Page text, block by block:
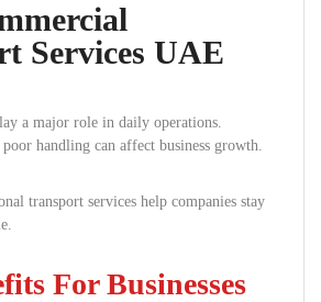
Services UAE
a major role in daily operations.
handling can affect business growth.
transport services help companies stay
For Businesses